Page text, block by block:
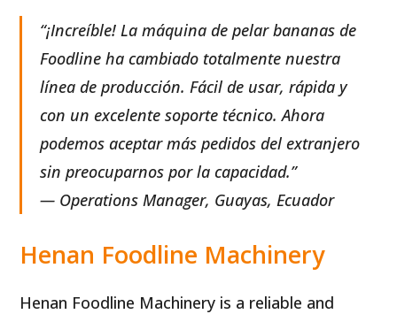
“¡Increíble! La máquina de pelar bananas de
Foodline ha cambiado totalmente nuestra
línea de producción. Fácil de usar, rápida y
con un excelente soporte técnico. Ahora
podemos aceptar más pedidos del extranjero
sin preocuparnos por la capacidad.”
— Operations Manager, Guayas, Ecuador
Henan Foodline Machinery
Henan Foodline Machinery is a reliable and